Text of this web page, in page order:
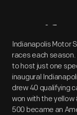
Indianapolis Motor
races each season.
to host just one
inaugural
drew 40 qualifying
won with the yellow
500 became an